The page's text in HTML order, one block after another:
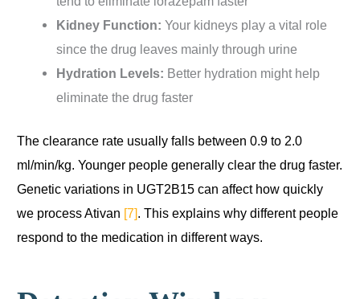
Kidney Function: Your kidneys play a vital role
since the drug leaves mainly through urine
Hydration Levels: Better hydration might help
eliminate the drug faster
The clearance rate usually falls between 0.9 to 2.0
ml/min/kg. Younger people generally clear the drug faster.
Genetic variations in UGT2B15 can affect how quickly
we process Ativan [7]. This explains why different people
respond to the medication in different ways.